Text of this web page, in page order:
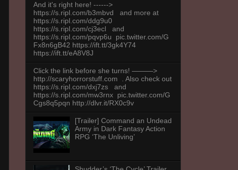
And it's right here! ------>
https://s.ripl.com/b3mbvd and more at
https://s.ripl.com/ddg9u0
https://s.ripl.com/cj3ecl and
https://s.ripl.com/pqvp6u pic.twitter.com/G
Fx8n6gB42 https://ift.tt/3gk4Y74
https://ift.tt/eA8V8J
Click the link before she turns! ———>
http://scaryhorrorstuff.com . Also check out
https://s.ripl.com/dxj7zs and
https://s.ripl.com/mw3rnx pic.twitter.com/G
Cgs8q5pqn http://dlvr.it/RX0c9v
[Trailer] Command an Undead
Army in Dark Fantasy Action
RPG ‘The Unliving’